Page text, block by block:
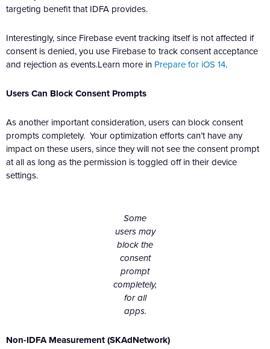
targeting benefit that IDFA provides.
Interestingly, since Firebase event tracking itself is not affected if
consent is denied, you use Firebase to track consent acceptance
and rejection as events.Learn more in Prepare for iOS 14.
Users Can Block Consent Prompts
As another important consideration, users can block consent
prompts completely. Your optimization efforts can’t have any
impact on these users, since they will not see the consent prompt
at all as long as the permission is toggled off in their device
settings.
Some
users may
block the
consent
prompt
completely,
for all
apps.
Non-IDFA Measurement (SKAdNetwork)